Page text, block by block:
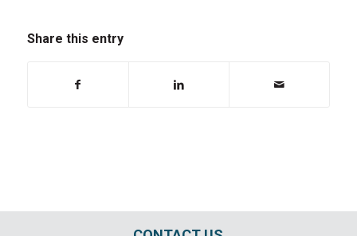
Share this entry